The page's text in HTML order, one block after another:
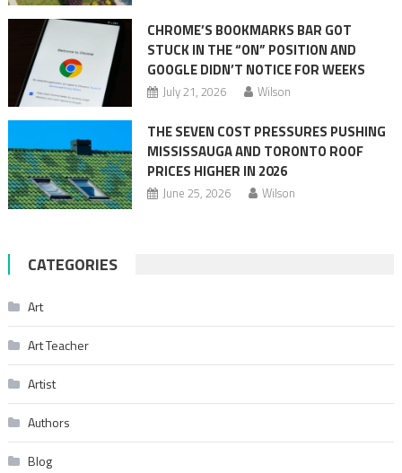
CHROME’S BOOKMARKS BAR GOT
STUCK IN THE “ON” POSITION AND
GOOGLE DIDN’T NOTICE FOR WEEKS
July 21, 2026 Wilson
THE SEVEN COST PRESSURES PUSHING
MISSISSAUGA AND TORONTO ROOF
PRICES HIGHER IN 2026
June 25, 2026 Wilson
CATEGORIES
Art
Art Teacher
Artist
Authors
Blog